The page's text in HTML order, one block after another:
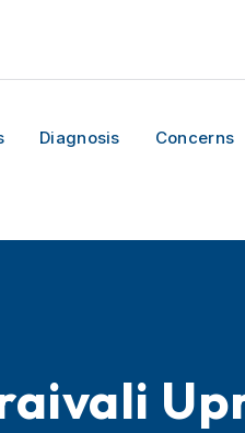
Diagnosis Concerns